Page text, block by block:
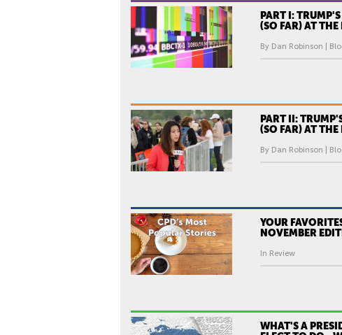
PART I:
(SO FAR) AT
By Dan Robinson |
PART II:
(SO FAR) AT
By Dan Robinson |
YOUR
NOVEMBER
In Review
WHAT'S A